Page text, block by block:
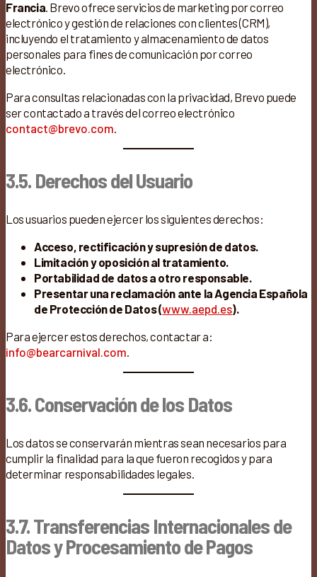
Francia. Brevo ofrece servicios de marketing por correo
electrónico y gestión de relaciones con clientes (CRM),
incluyendo el tratamiento y almacenamiento de datos
personales para fines de comunicación por correo
electrónico.
Para consultas relacionadas con la privacidad, Brevo puede
ser contactado a través del correo electrónico
contact@brevo.com.
3.5. Derechos del Usuario
Los usuarios pueden ejercer los siguientes derechos:
Acceso, rectificación y supresión de datos.
Limitación y oposición al tratamiento.
Portabilidad de datos a otro responsable.
Presentar una reclamación ante la Agencia Española
de Protección de Datos (www.aepd.es).
Para ejercer estos derechos, contactar a:
info@bearcarnival.com.
3.6. Conservación de los Datos
Los datos se conservarán mientras sean necesarios para
cumplir la finalidad para la que fueron recogidos y para
determinar responsabilidades legales.
3.7. Transferencias Internacionales de
Datos y Procesamiento de Pagos